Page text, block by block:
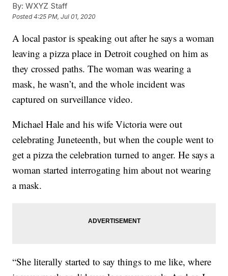
By: WXYZ Staff
Posted4:25 PM, Jul 01, 2020
A local pastor is speaking out after he says a woman
leaving a pizza place in Detroit coughed on him as
they crossed paths. The woman was wearing a
mask, he wasn’t, and the whole incident was
captured on surveillance video.
Michael Hale and his wife Victoria were out
celebrating Juneteenth, but when the couple went to
get a pizza the celebration turned to anger. He says a
woman started interrogating him about not wearing
a mask.
“She literally started to say things to me like, where